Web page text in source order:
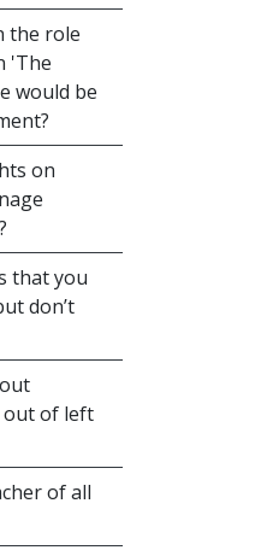
the role
'The
would be
on
that you
don’t
out of left
of all